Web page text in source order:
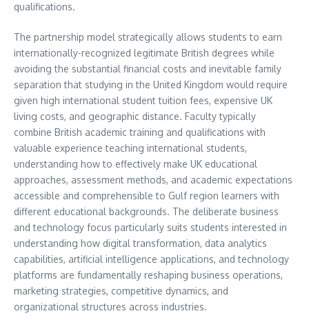
qualifications.
The partnership model strategically allows students to earn
internationally-recognized legitimate British degrees while
avoiding the substantial financial costs and inevitable family
separation that studying in the United Kingdom would require
given high international student tuition fees, expensive UK
living costs, and geographic distance. Faculty typically
combine British academic training and qualifications with
valuable experience teaching international students,
understanding how to effectively make UK educational
approaches, assessment methods, and academic expectations
accessible and comprehensible to Gulf region learners with
different educational backgrounds. The deliberate business
and technology focus particularly suits students interested in
understanding how digital transformation, data analytics
capabilities, artificial intelligence applications, and technology
platforms are fundamentally reshaping business operations,
marketing strategies, competitive dynamics, and
organizational structures across industries.